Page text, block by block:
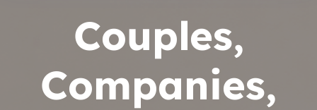
Couples,
Companies,